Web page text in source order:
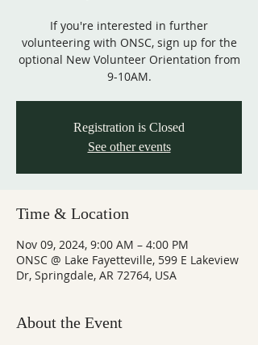
If you're interested in further
volunteering with ONSC, sign up for the
optional New Volunteer Orientation from
9-10AM.
Registration is Closed
See other events
Time & Location
Nov 09, 2024, 9:00 AM – 4:00 PM
ONSC @ Lake Fayetteville, 599 E Lakeview
Dr, Springdale, AR 72764, USA
About the Event